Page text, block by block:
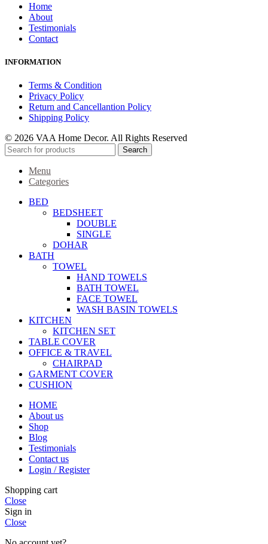
Home
About
Testimonials
Contact
INFORMATION
Terms & Condition
Privacy Policy
Return and Cancellantion Policy
Shipping Policy
© 2026 VAA Home Decor. All Rights Reserved
Search
Menu
Categories
BED
BEDSHEET
DOUBLE
SINGLE
DOHAR
BATH
TOWEL
HAND TOWELS
BATH TOWEL
FACE TOWEL
WASH BASIN TOWELS
KITCHEN
KITCHEN SET
TABLE COVER
OFFICE & TRAVEL
CHAIRPAD
GARMENT COVER
CUSHION
HOME
About us
Shop
Blog
Testimonials
Contact us
Login / Register
Shopping cart
Close
Sign in
Close